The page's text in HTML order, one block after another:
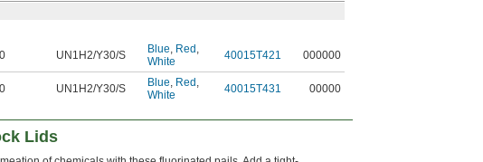
UN1H2/Y30/S Blue, Red ,
White
40015T421 000000
UN1H2/Y30/S Blue, Red ,
White
40015T431 00000
Lids